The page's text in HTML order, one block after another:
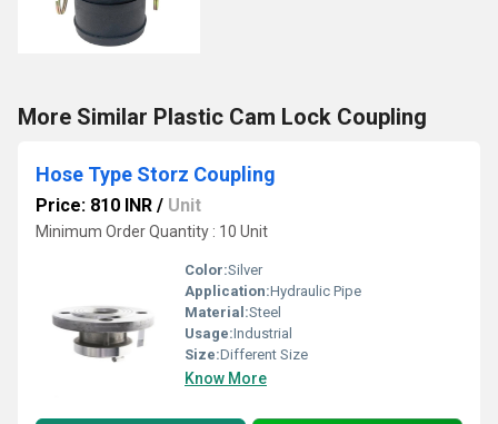
More Similar Plastic Cam Lock Coupling
Hose Type Storz Coupling
Price: 810 INR / Unit
Minimum Order Quantity : 10 Unit
Color:Silver
Application:Hydraulic Pipe
Material:Steel
Usage:Industrial
Size:Different Size
Know More